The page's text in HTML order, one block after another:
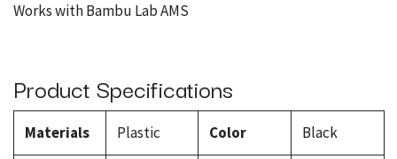
Works with Bambu Lab AMS
Product Specifications
Materials Plastic Color Black